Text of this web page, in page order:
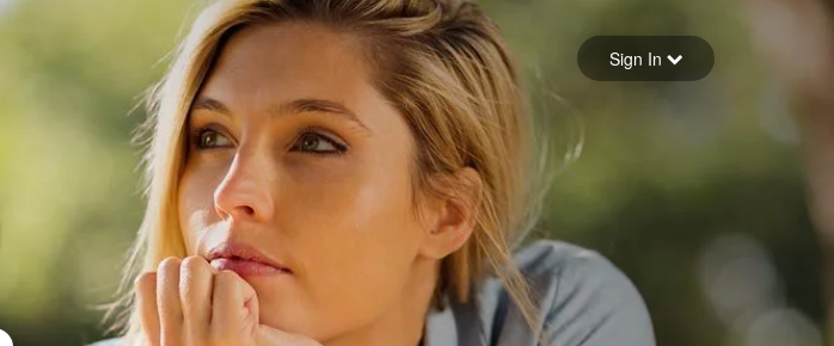
Forgot your password
Sign in
Sign In